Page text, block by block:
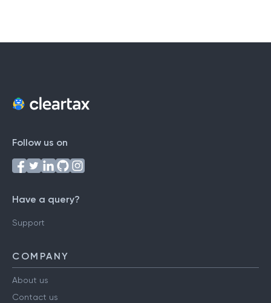
Follow us on
Have a query?
Support
COMPANY
About us
Contact us